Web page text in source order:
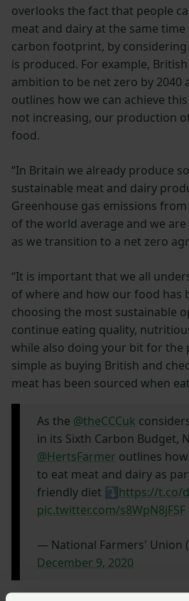
overlooks the fact that people
meat and dairy at the same
carbon footprint, by
is produced. For example,
ambition to be net zero by 2040
outlines how we can achieve
not increasing, our production
food.
“In Britain we already produce
sustainable meat and dairy
Greenhouse gas emissions
of the world average and we
as we transition to a net zero
“It is important that we all
of where and how our food has
choosing the most sustainable
continue eating quality,
while also doing your bit for the
simple as buying British and
meat has been sourced when
As the @theCCCuk
in its Sixth Carbon Budget,
@HertsFarmer outlines
to eat meat and dairy as
friendly diet ⤵️https://t.co/
pic.twitter.com/s8WpN8jFSF
— National Farmers' Union
December 9, 2020